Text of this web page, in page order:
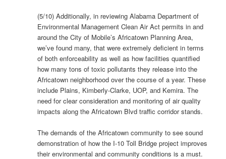
(5/10) Additionally, in reviewing Alabama Department of
Environmental Management Clean Air Act permits in and
around the City of Mobile’s Africatown Planning Area,
we’ve found many, that were extremely deficient in terms
of both enforceability as well as how facilities quantified
how many tons of toxic pollutants they release into the
Africatown neighborhood over the course of a year. These
include Plains, Kimberly-Clarke, UOP, and Kemira. The
need for clear consideration and monitoring of air quality
impacts along the Africatown Blvd traffic corridor stands.
The demands of the Africatown community to see sound
demonstration of how the I-10 Toll Bridge project improves
their environmental and community conditions is a must.